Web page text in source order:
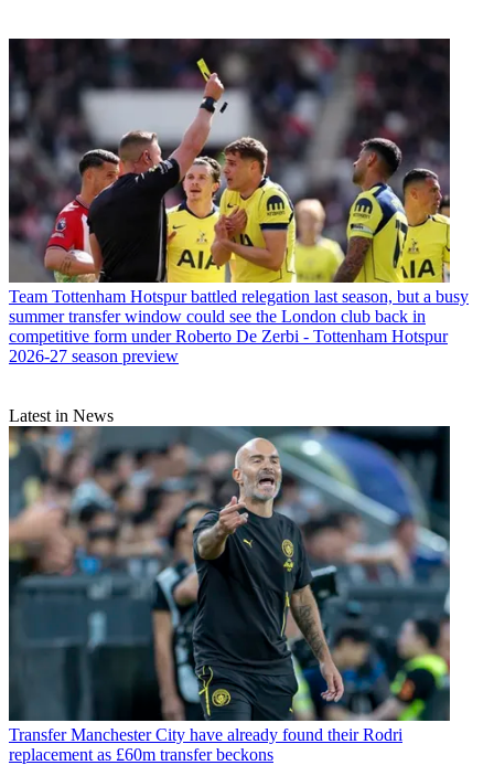
Team Tottenham Hotspur battled relegation last season, but a busy
summer transfer window could see the London club back in
competitive form under Roberto De Zerbi - Tottenham Hotspur
2026-27 season preview
Latest in News
Transfer Manchester City have already found their Rodri
replacement as £60m transfer beckons